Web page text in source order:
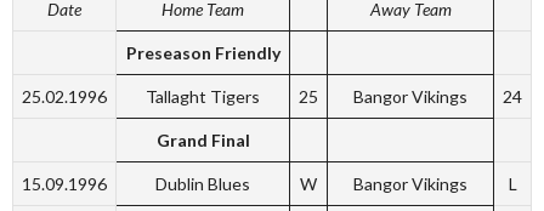
Date Home Team Away Team
Preseason Friendly
25.02.1996 Tallaght Tigers 25 Bangor Vikings 24
Grand Final
15.09.1996 Dublin Blues W Bangor Vikings L